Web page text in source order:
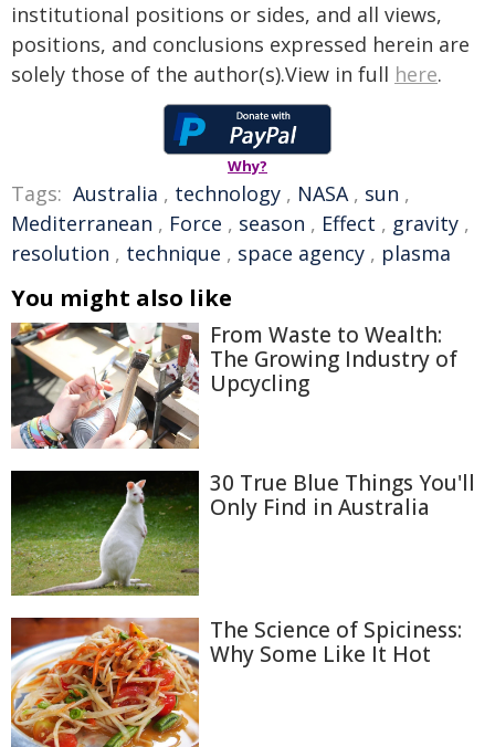
institutional positions or sides, and all views,
positions, and conclusions expressed herein are
solely those of the author(s).View in full here.
Why?
Tags: Australia , technology , NASA, sun ,
Mediterranean , Force , season , Effect , gravity ,
resolution , technique , space agency , plasma
You might also like
From Waste to Wealth:
The Growing Industry of
Upcycling
30 True Blue Things You'll
Only Find in Australia
The Science of Spiciness:
Why Some Like It Hot